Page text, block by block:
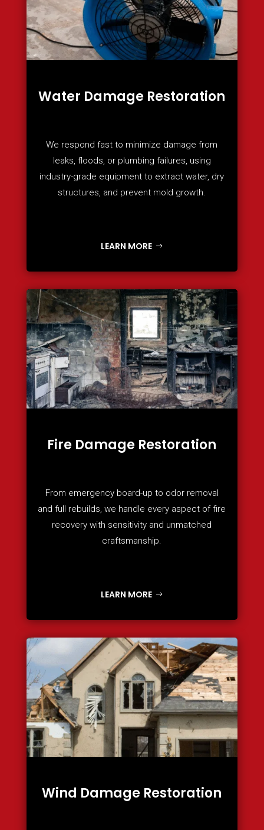
Water Damage Restoration
We respond fast to minimize damage from
leaks, floods, or plumbing failures, using
industry-grade equipment to extract water, dry
structures, and prevent mold growth.
LEARN MORE
Fire Damage Restoration
From emergency board-up to odor removal
and full rebuilds, we handle every aspect of fire
recovery with sensitivity and unmatched
craftsmanship.
LEARN MORE
Wind Damage Restoration